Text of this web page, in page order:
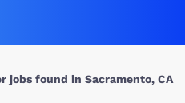
jobs found in Sacramento, CA